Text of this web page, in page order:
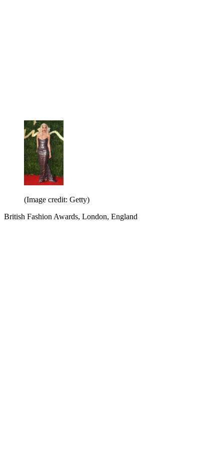
(Image credit: Getty)
British Fashion Awards, London, England